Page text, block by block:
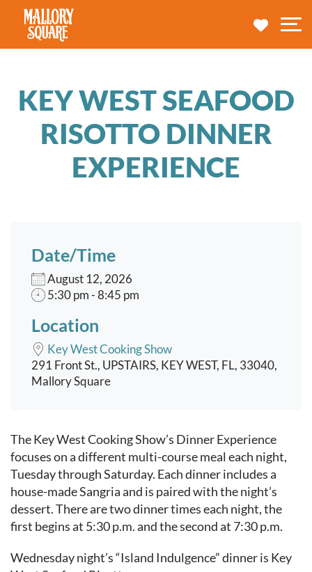
navbar brand
MY
KEY WEST SEAFOOD
RISOTTO DINNER
EXPERIENCE
Date/Time
August 12, 2026
5:30 pm - 8:45 pm
Location
Key West Cooking Show
291 Front St., UPSTAIRS, KEY WEST, FL, 33040,
Mallory Square
Event content
The Key West Cooking Show’s Dinner Experience
focuses on a different multi-course meal each night,
Tuesday through Saturday. Each dinner includes a
house-made Sangria and is paired with the night’s
dessert. There are two dinner times each night, the
first begins at 5:30 p.m. and the second at 7:30 p.m.
Wednesday night’s “Island Indulgence” dinner is Key